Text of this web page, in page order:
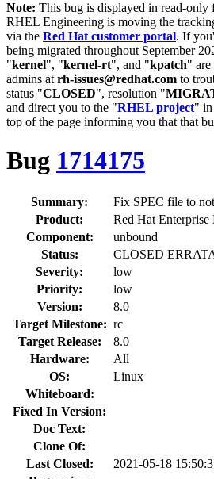
Note: This bug is displayed in read-only
RHEL Engineering is moving the
via the Red Hat customer portal. If
being migrated throughout September
"kernel", "kernel-rt", and "kpatch"
admins at rh-issues@redhat.com to
status "CLOSED", resolution "
and direct you to the "RHEL project" in
top of the page informing you that that
Bug 1714175
Summary:
Fix SPEC file to
Product:
Red Hat
Component:
unbound
Status:
CLOSED
Severity:
low
Priority:
low
Version:
8.0
Target Milestone: rc
Target Release:
8.0
Hardware:
All
OS:
Linux
Whiteboard:
Fixed In Version:
Doc Text:
Clone Of:
Last Closed:
2021-05-18